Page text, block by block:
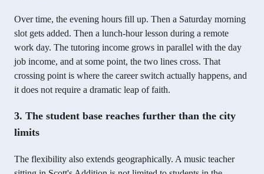
Over time, the evening hours fill up. Then a Saturday morning
slot gets added. Then a lunch-hour lesson during a remote
work day. The tutoring income grows in parallel with the day
job income, and at some point, the two lines cross. That
crossing point is where the career switch actually happens, and
it does not require a dramatic leap of faith.
3. The student base reaches further than the city
limits
The flexibility also extends geographically. A music teacher